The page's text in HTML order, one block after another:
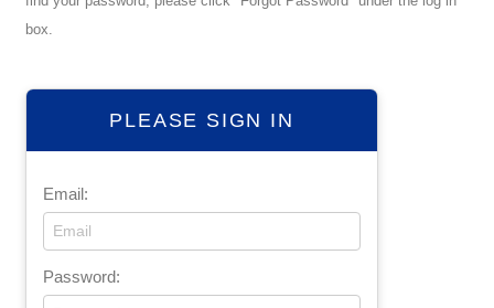
PLEASE SIGN IN
Email:
Password:
box.